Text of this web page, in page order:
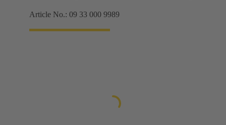
Article No.: 09 33 000 9989